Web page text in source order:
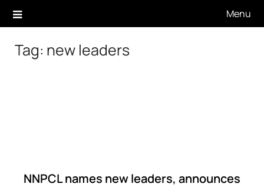
Menu
Tag: new leaders
NNPCL names new leaders, announces